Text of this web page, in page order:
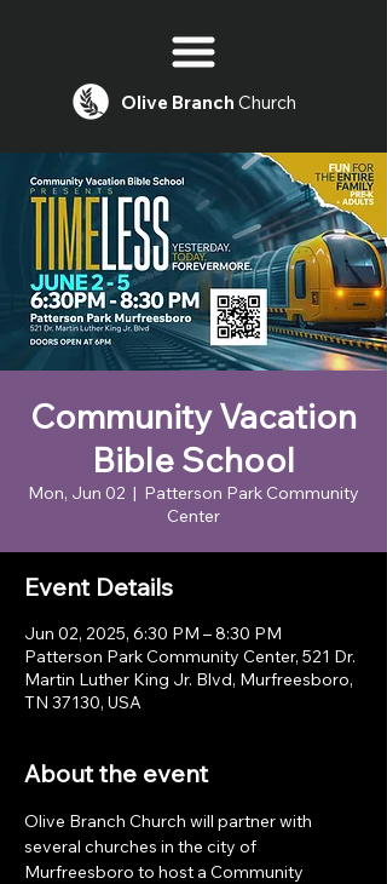
Olive Branch Church
Community Vacation
Bible School
Mon, Jun 02
  |
Patterson Park Community
Center
Event Details
Jun 02, 2025, 6:30 PM – 8:30 PM
Patterson Park Community Center, 521 Dr.
Martin Luther King Jr. Blvd, Murfreesboro,
TN 37130, USA
About the event
Olive Branch Church will partner with
several churches in the city of
Murfreesboro to host a Community